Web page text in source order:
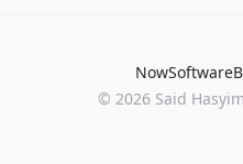
NowSoftware
© 2026 Said